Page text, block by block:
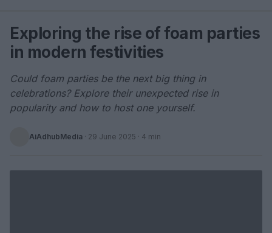
Search ⌕ ×
Exploring the rise of foam parties
in modern festivities
Could foam parties be the next big thing in
celebrations? Explore their unexpected rise in
popularity and how to host one yourself.
AiAdhubMedia · 29 June 2025 · 4 min